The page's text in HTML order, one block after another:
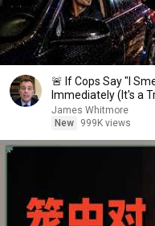
🚨 If Cops Say "I
Immediately (It's a
James Whitmore
New
999K views